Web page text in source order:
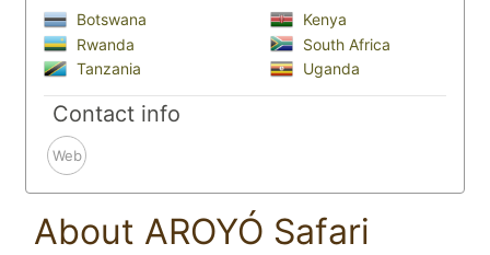
Botswana
Kenya
Rwanda
South Africa
Tanzania
Uganda
Contact info
Web
About AROYÓ Safari